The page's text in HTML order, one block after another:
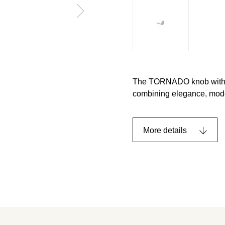
The TORNADO knob
combining elegance,
More details